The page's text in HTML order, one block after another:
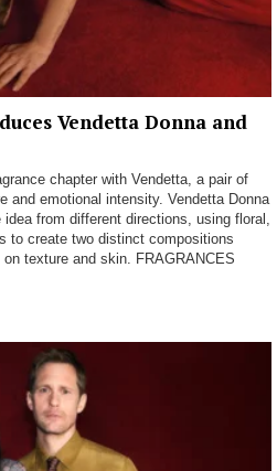
Vendetta Donna and
chapter with Vendetta, a pair of
and emotional intensity. Vendetta Donna
from different directions, using floral,
to create two distinct compositions
texture and skin. FRAGRANCES